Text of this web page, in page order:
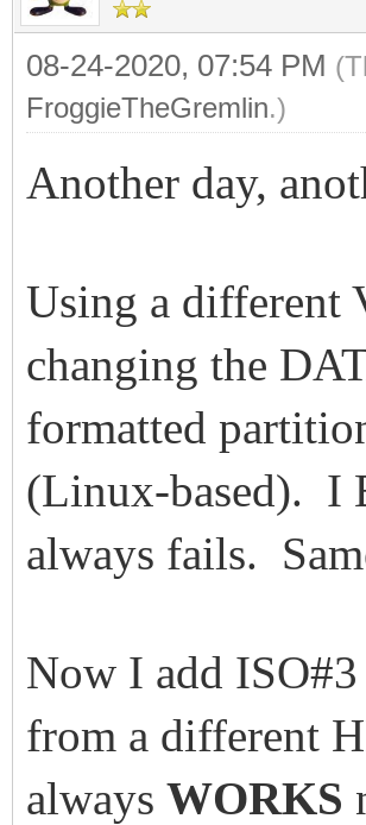
08-24-2020, 07:54 PM
FroggieTheGremlin.)
Another day,
Using a different
changing the
formatted
(Linux-based). I
always fails.
Now I add
from a different
always WORKS